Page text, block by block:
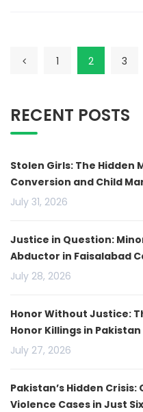
1 2 3
RECENT POSTS
Stolen Girls: The Hidden
Conversion and Child
July 31, 2026
Justice in Question:
Abductor in Faisalabad
July 28, 2026
Honor Without Justice:
Honor Killings in Pakistan
July 27, 2026
Pakistan’s Hidden
Violence Cases in Just